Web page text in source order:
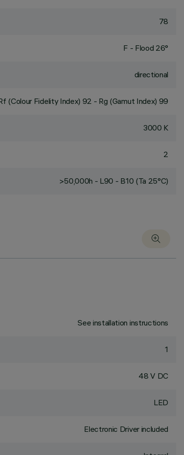
78
F - Flood 26°
directional
(Colour Fidelity Index) 92 - Rg (Gamut Index) 99
3000 K
2
>50,000h - L90 - B10 (Ta 25°C)
See installation instructions
1
48 V DC
LED
Electronic Driver included